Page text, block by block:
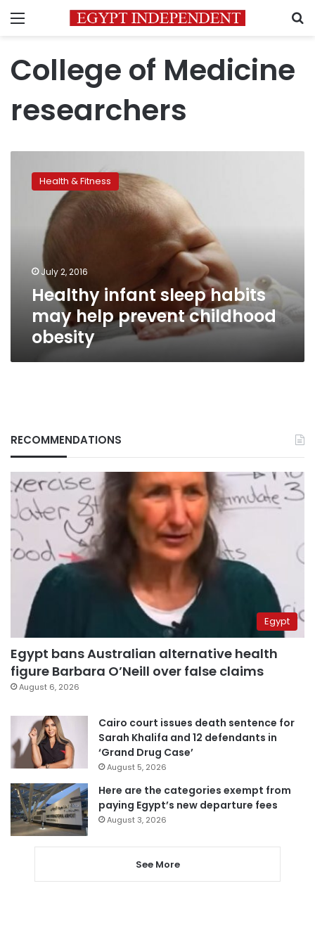
Menu
College of Medicine
researchers
infant
sleep
prevent
childhood
obesity
Health & Fitness
July 2, 2016
Healthy infant sleep habits
may help prevent childhood
obesity
RECOMMENDATIONS
Egypt
Egypt bans Australian alternative health
figure Barbara O’Neill over false claims
August 6, 2026
Cairo court issues death sentence for
Sarah Khalifa and 12 defendants in
‘Grand Drug Case’
August 5, 2026
Here are the categories exempt from
paying Egypt’s new departure fees
August 3, 2026
See More